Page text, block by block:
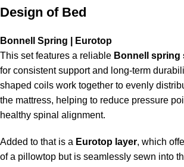
Design of Bed
Bonnell Spring | Eurotop
This set features a reliable Bonnell spring
for consistent support and long-term
shaped coils work together to evenly
the mattress, helping to reduce pressure
healthy spinal alignment.
Added to that is a Eurotop layer, which
of a pillowtop but is seamlessly sewn into